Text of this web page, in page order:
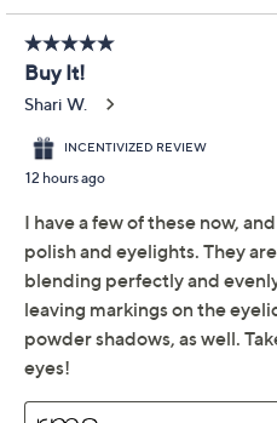
RMS Beauty
Cashmere Matte
Eyelights Duo with
Eye Polish Brush
RMS Beauty
This item is not available at this
Description
Cashmere Matte Eyelight